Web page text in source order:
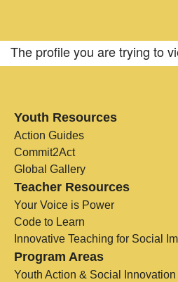
The profile you are trying to
Youth Resources
Action Guides
Commit2Act
Global Gallery
Teacher Resources
Your Voice is Power
Code to Learn
Innovative Teaching for Social
Program Areas
Youth Action & Social Innovation